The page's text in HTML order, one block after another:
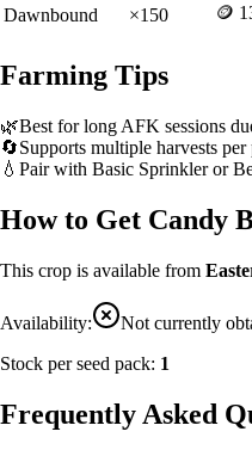
Dawnbound
×150 🪙
Farming Tips
🌿Best for long AFK sessions
🔄Supports multiple harvests
💧 Pair with Basic Sprinkler or
How to Get Candy
This crop is available from
Availability:
Not currently
Stock per seed pack: 1
Frequently Asked